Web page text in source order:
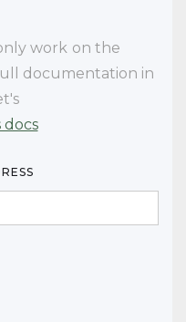
work on the
documentation in